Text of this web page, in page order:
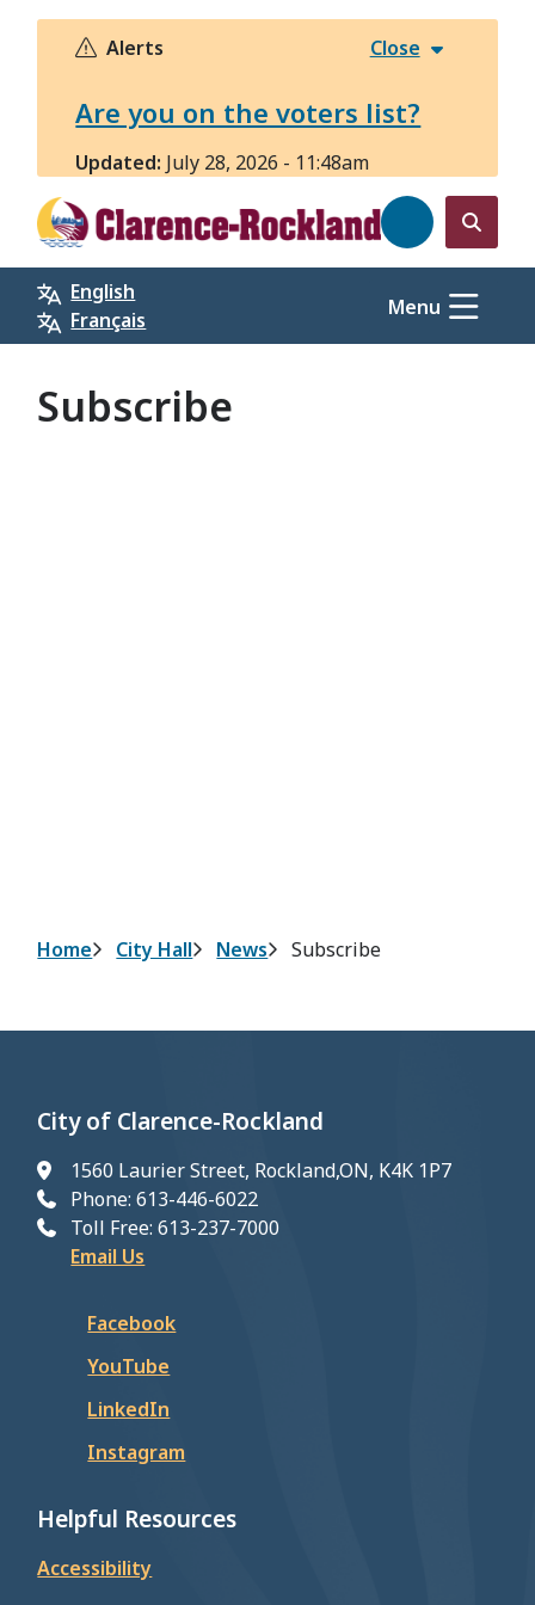
Skip
Alerts Close
Are you on the voters list?
Updated: July 28, 2026 - 11:48am
Open
the
search
form
English
Français
Menu
Subscribe
Breadcrumb
Home City Hall News Subscribe
City of Clarence-Rockland
1560 Laurier Street, Rockland,ON, K4K 1P7
Phone: 613-446-6022
Toll Free: 613-237-7000
Email Us
Facebook
YouTube
LinkedIn
Instagram
Helpful Resources
Accessibility